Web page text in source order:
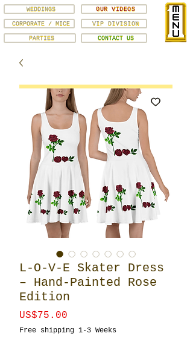
VIP DIVISION
CORPORATE / MICE
OUR VIDEOS
WEDDINGS
PARTIES CONTACT US
L-O-V-E Skater Dress
– Hand-Painted Rose
Edition
US$75.00
Free shipping 1-3 Weeks